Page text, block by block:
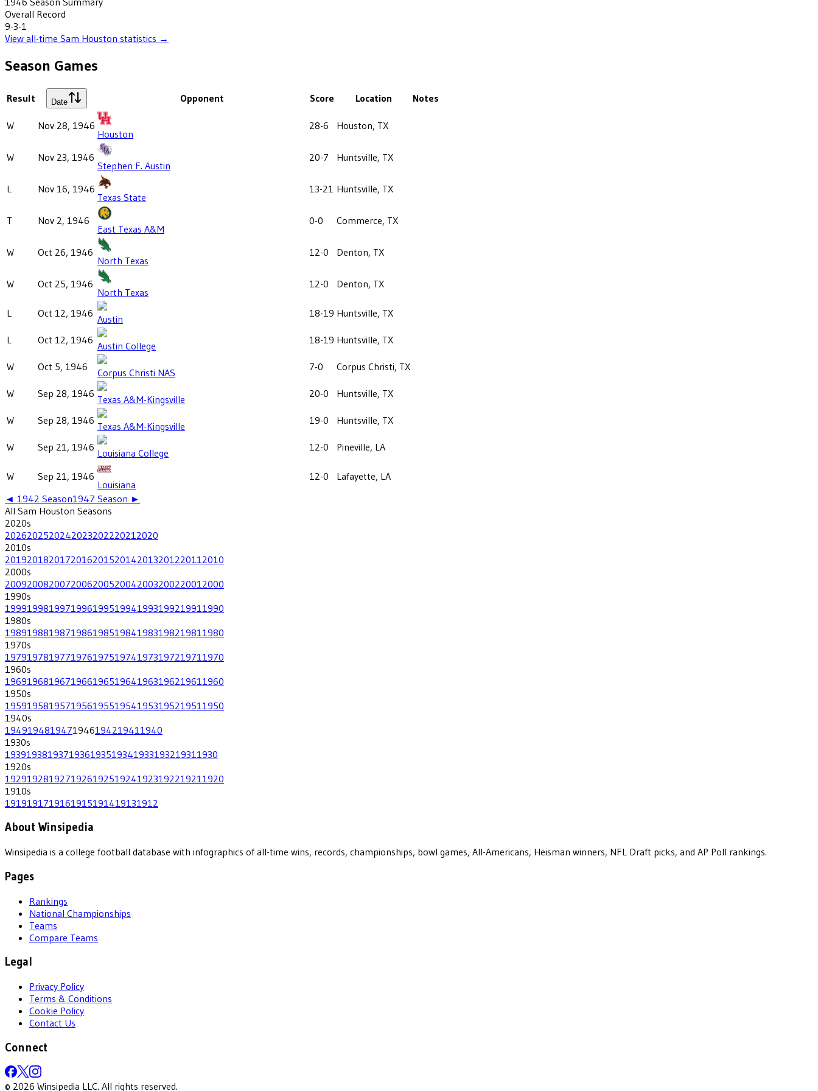
Overall Record
9-3-1
View all-time Sam Houston statistics →
Season Games
Result Date Opponent Score Location Notes
W Nov 28, 1946
Houston
28-6 Houston, TX
W Nov 23, 1946
Stephen F. Austin
20-7 Huntsville, TX
L Nov 16, 1946
Texas State
13-21 Huntsville, TX
T Nov 2, 1946
East Texas A&M
0-0 Commerce, TX
W Oct 26, 1946
North Texas
12-0 Denton, TX
W Oct 25, 1946
North Texas
12-0 Denton, TX
L Oct 12, 1946 Austin 18-19 Huntsville, TX
L Oct 12, 1946 Austin College 18-19 Huntsville, TX
W Oct 5, 1946 Corpus Christi NAS 7-0 Corpus Christi, TX
W Sep 28, 1946 Texas A&M-Kingsville 20-0 Huntsville, TX
W Sep 28, 1946 Texas A&M-Kingsville 19-0 Huntsville, TX
W Sep 21, 1946 Louisiana College 12-0 Pineville, LA
W Sep 21, 1946
Louisiana
12-0
Lafayette, LA
◄ 1942 Season1947 Season ►
All Sam Houston Seasons
2020s
202620252024202320222021 2020
2010s
201920182017201620152014201320122011 2010
2000s
200920082007200620052004200320022001 2000
1990s
199919981997199619951994199319921991 1990
1980s
198919881987198619851984198319821981 1980
1970s
197919781977197619751974197319721971 1970
1960s
196919681967196619651964196319621961 1960
1950s
195919581957195619551954195319521951 1950
1940s
194919481947194619421941 1940
1930s
193919381937193619351934193319321931 1930
1920s
192919281927192619251924192319221921 1920
1910s
1919191719161915191419131912
About Winsipedia
Winsipedia is a college football database with infographics of all-time wins, records, championships, bowl games, All-Americans, Heisman winners, NFL Draft picks, and AP Poll rankings.
Pages
Rankings
National Championships
Teams
Compare Teams
Legal
Privacy Policy
Terms & Conditions
Cookie Policy
Contact Us
Connect
© 2026 Winsipedia LLC. All rights reserved.